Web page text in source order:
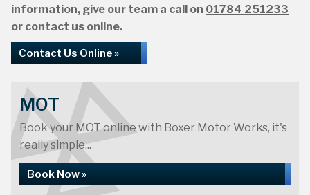
information, give our team a call on 01784 251233
or contact us online.
Contact Us Online »
MOT
Book your MOT online with Boxer Motor Works, it's
really simple...
Book Now »